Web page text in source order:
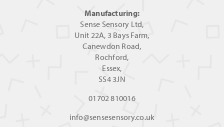
Manufacturing:
Sense Sensory Ltd,
Unit 22A, 3 Bays Farm,
Canewdon Road,
Rochford,
Essex,
SS4 3JN
01702 810016
info@sensesensory.co.uk